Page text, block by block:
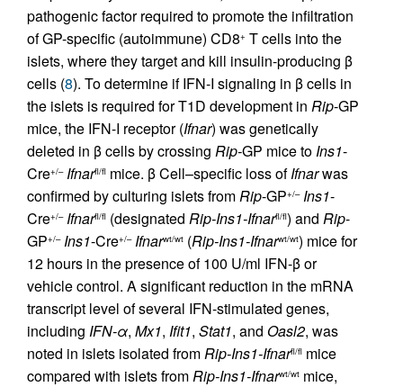
pathogenic factor required to promote the infiltration
of GP-specific (autoimmune) CD8+ T cells into the
islets, where they target and kill insulin-producing β
cells (8). To determine if IFN-I signaling in β cells in
the islets is required for T1D development in Rip-GP
mice, the IFN-I receptor (Ifnar) was genetically
deleted in β cells by crossing Rip-GP mice toIns1-
Cre+/– Ifnarfl/fl mice. β Cell–specific loss ofIfnarwas
confirmed by culturing islets fromRip-GP+/– Ins1-
Cre+/– Ifnarfl/fl (designated Rip-Ins1-Ifnarfl/fl) and Rip-
GP+/– Ins1-Cre+/– Ifnarwt/wt (Rip-Ins1-Ifnarwt/wt) mice for
12 hours in the presence of 100 U/ml IFN-β or
vehicle control. A significant reduction in the mRNA
transcript level of several IFN-stimulated genes,
including IFN-α, Mx1, Ifit1, Stat1, and Oasl2, was
noted in islets isolated fromRip-Ins1-Ifnarfl/fl mice
compared with islets fromRip-Ins1-Ifnarwt/wt mice,